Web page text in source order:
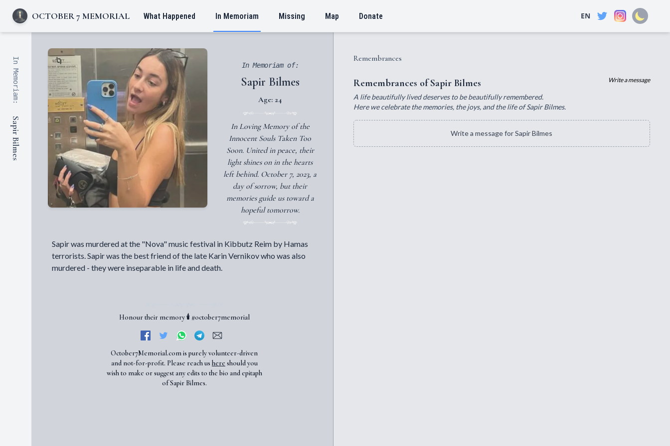
OCTOBER 7 MEMORIAL What Happened In Memoriam Missing Map Donate EN
In Memoriam:
Sapir Bilmes
In Memoriam of:
Sapir Bilmes
Age: 24
In Loving Memory of the
Innocent Souls Taken Too
Soon. United in peace, their
light shines on in the hearts
left behind. October 7, 2023, a
day of sorrow, but their
memories guide us toward a
hopeful tomorrow.
Sapir was murdered at the "Nova" music festival in Kibbutz Reim by Hamas
terrorists. Sapir was the best friend of the late Karin Vernikov who was also
murdered - they were inseparable in life and death.
Honour their memory 🕯️ #october7memorial
October7Memorial.com is purely volunteer-driven
and not-for-profit. Please reach us here should you
wish to make or suggest any edits to the bio and epitaph
of Sapir Bilmes.
Remembrances
Remembrances of Sapir Bilmes
A life beautifully lived deserves to be beautifully remembered.
Here we celebrate the memories, the joys, and the life of Sapir Bilmes.
Write a message
Write a message for Sapir Bilmes